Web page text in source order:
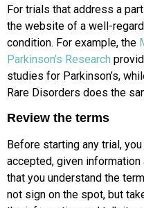
For trials that address a
the website of a well-
condition. For example, the
Parkinson’s Research
studies for Parkinson’s,
Rare Disorders does the
Review the terms
Before starting any trial,
accepted, given
that you understand the
not sign on the spot, but